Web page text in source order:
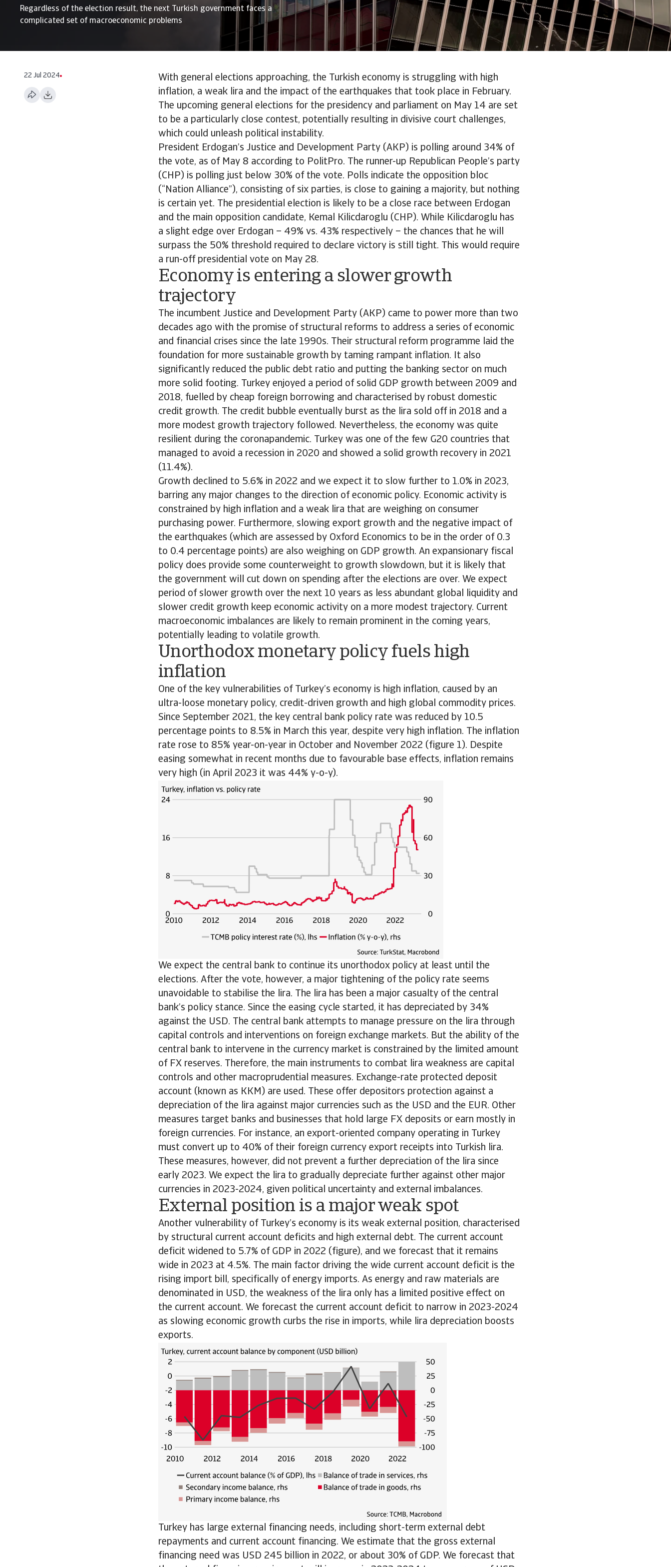
Regardless of the election result, the next Turkish government faces a
complicated set of macroeconomic problems
22 Jul 2024
With general elections approaching, the Turkish economy is struggling with high
inflation, a weak lira and the impact of the earthquakes that took place in February.
The upcoming general elections for the presidency and parliament on May 14 are set
to be a particularly close contest, potentially resulting in divisive court challenges,
which could unleash political instability.
President Erdogan’s Justice and Development Party (AKP) is polling around 34% of
the vote, as of May 8 according to PolitPro. The runner-up Republican People’s party
(CHP) is polling just below 30% of the vote. Polls indicate the opposition bloc
(“Nation Alliance”), consisting of six parties, is close to gaining a majority, but nothing
is certain yet. The presidential election is likely to be a close race between Erdogan
and the main opposition candidate, Kemal Kilicdaroglu (CHP). While Kilicdaroglu has
a slight edge over Erdogan – 49% vs. 43% respectively – the chances that he will
surpass the 50% threshold required to declare victory is still tight. This would require
a run-off presidential vote on May 28.
Economy is entering a slower growth
trajectory
The incumbent Justice and Development Party (AKP) came to power more than two
decades ago with the promise of structural reforms to address a series of economic
and financial crises since the late 1990s. Their structural reform programme laid the
foundation for more sustainable growth by taming rampant inflation. It also
significantly reduced the public debt ratio and putting the banking sector on much
more solid footing. Turkey enjoyed a period of solid GDP growth between 2009 and
2018, fuelled by cheap foreign borrowing and characterised by robust domestic
credit growth. The credit bubble eventually burst as the lira sold off in 2018 and a
more modest growth trajectory followed. Nevertheless, the economy was quite
resilient during the coronapandemic. Turkey was one of the few G20 countries that
managed to avoid a recession in 2020 and showed a solid growth recovery in 2021
(11.4%).
Growth declined to 5.6% in 2022 and we expect it to slow further to 1.0% in 2023,
barring any major changes to the direction of economic policy. Economic activity is
constrained by high inflation and a weak lira that are weighing on consumer
purchasing power. Furthermore, slowing export growth and the negative impact of
the earthquakes (which are assessed by Oxford Economics to be in the order of 0.3
to 0.4 percentage points) are also weighing on GDP growth. An expansionary fiscal
policy does provide some counterweight to growth slowdown, but it is likely that
the government will cut down on spending after the elections are over. We expect
period of slower growth over the next 10 years as less abundant global liquidity and
slower credit growth keep economic activity on a more modest trajectory. Current
macroeconomic imbalances are likely to remain prominent in the coming years,
potentially leading to volatile growth.
Unorthodox monetary policy fuels high
inflation
One of the key vulnerabilities of Turkey’s economy is high inflation, caused by an
ultra-loose monetary policy, credit-driven growth and high global commodity prices.
Since September 2021, the key central bank policy rate was reduced by 10.5
percentage points to 8.5% in March this year, despite very high inflation. The inflation
rate rose to 85% year-on-year in October and November 2022 (figure 1). Despite
easing somewhat in recent months due to favourable base effects, inflation remains
very high (in April 2023 it was 44% y-o-y).
We expect the central bank to continue its unorthodox policy at least until the
elections. After the vote, however, a major tightening of the policy rate seems
unavoidable to stabilise the lira. The lira has been a major casualty of the central
bank’s policy stance. Since the easing cycle started, it has depreciated by 34%
against the USD. The central bank attempts to manage pressure on the lira through
capital controls and interventions on foreign exchange markets. But the ability of the
central bank to intervene in the currency market is constrained by the limited amount
of FX reserves. Therefore, the main instruments to combat lira weakness are capital
controls and other macroprudential measures. Exchange-rate protected deposit
account (known as KKM) are used. These offer depositors protection against a
depreciation of the lira against major currencies such as the USD and the EUR. Other
measures target banks and businesses that hold large FX deposits or earn mostly in
foreign currencies. For instance, an export-oriented company operating in Turkey
must convert up to 40% of their foreign currency export receipts into Turkish lira.
These measures, however, did not prevent a further depreciation of the lira since
early 2023. We expect the lira to gradually depreciate further against other major
currencies in 2023-2024, given political uncertainty and external imbalances.
External position is a major weak spot
Another vulnerability of Turkey’s economy is its weak external position, characterised
by structural current account deficits and high external debt. The current account
deficit widened to 5.7% of GDP in 2022 (figure), and we forecast that it remains
wide in 2023 at 4.5%. The main factor driving the wide current account deficit is the
rising import bill, specifically of energy imports. As energy and raw materials are
denominated in USD, the weakness of the lira only has a limited positive effect on
the current account. We forecast the current account deficit to narrow in 2023-2024
as slowing economic growth curbs the rise in imports, while lira depreciation boosts
exports.
Turkey has large external financing needs, including short-term external debt
repayments and current account financing. We estimate that the gross external
financing need was USD 245 billion in 2022, or about 30% of GDP. We forecast that